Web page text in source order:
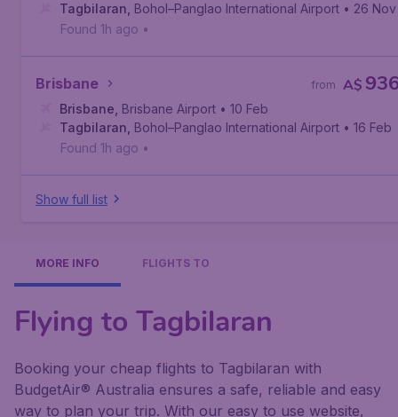
Tagbilaran Bohol–Panglao International Airport • 26 Nov
Found 1h ago •
Brisbane A$
from
Brisbane Brisbane Airport • 10 Feb
Tagbilaran Bohol–Panglao International Airport • 16 Feb
Found 1h ago •
Show full list
MORE INFO FLIGHTS TO
Flying to Tagbilaran
Booking your cheap flights to Tagbilaran with
BudgetAir® Australia ensures a safe, reliable and easy
way to plan your trip. With our easy to use website,